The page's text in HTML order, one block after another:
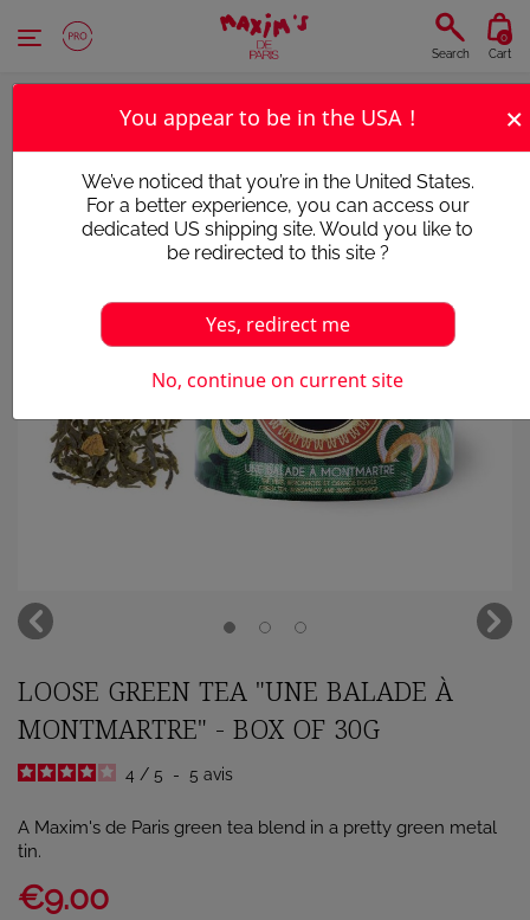
Cookies management panel
Search Cart
0
LOOSE GREEN TEA "UNE BALADE À
MONTMARTRE" - BOX OF 30G
4 / 5 - 5 avis
A Maxim's de Paris green tea blend in a pretty green metal
tin.
€9.00
You appear to be in the USA ! ×
We’ve noticed that you’re in the United States.
For a better experience, you can access our
dedicated US shipping site. Would you like to
be redirected to this site ?
Yes, redirect me
No, continue on current site